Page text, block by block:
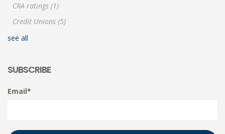
CRA ratings (1)
Credit Unions (5)
see all
SUBSCRIBE
Email*